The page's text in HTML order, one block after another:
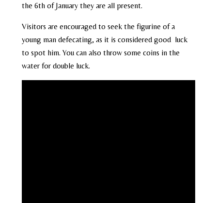
the 6th of January they are all present.
Visitors are encouraged to seek the figurine of a
young man defecating, as it is considered good luck
to spot him. You can also throw some coins in the
water for double luck.